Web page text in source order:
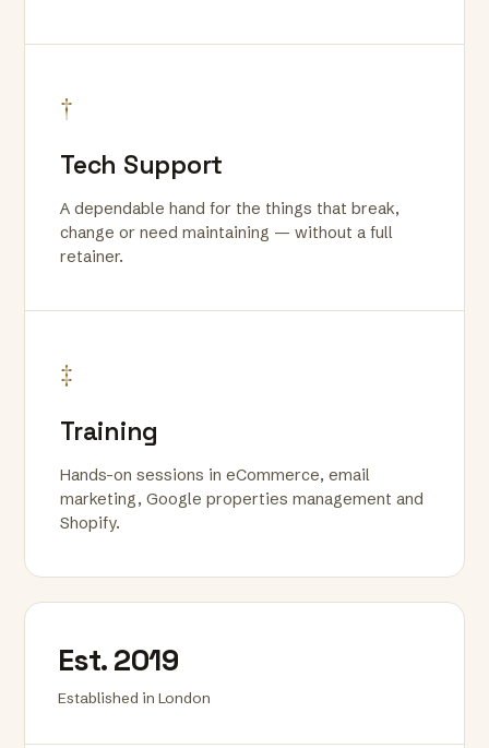
†
Tech Support
A dependable hand for the things that break,
change or need maintaining — without a full
retainer.
‡
Training
Hands-on sessions in eCommerce, email
marketing, Google properties management and
Shopify.
Est. 2019
Established in London